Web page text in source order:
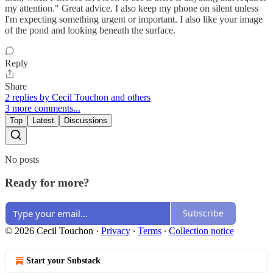
my attention." Great advice. I also keep my phone on silent unless
I'm expecting something urgent or important. I also like your image
of the pond and looking beneath the surface.
Reply
Share
2 replies by Cecil Touchon and others
3 more comments...
Top Latest Discussions
No posts
Ready for more?
Subscribe
© 2026 Cecil Touchon · Privacy ∙ Terms ∙ Collection notice
Start your Substack